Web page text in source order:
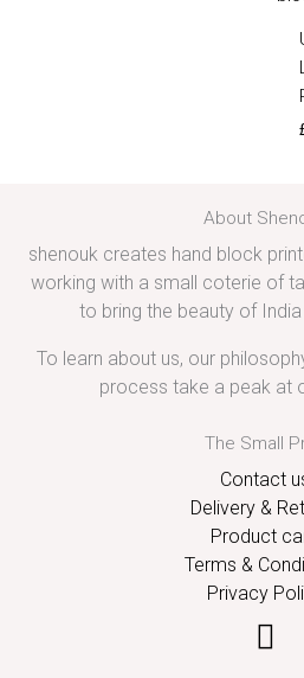
About
shenouk creates hand block
working with a small coterie of
to bring the beauty of
To learn about us, our
process take a peak at
The Small
Contact
Delivery &
Product
Terms &
Privacy